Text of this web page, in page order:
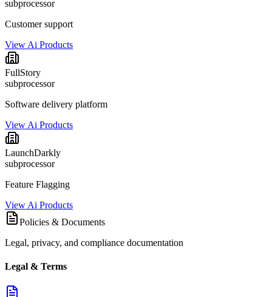
subprocessor
Customer support
View Ai Products
FullStory
subprocessor
Software delivery platform
View Ai Products
LaunchDarkly
subprocessor
Feature Flagging
View Ai Products
Policies & Documents
Legal, privacy, and compliance documentation
Legal & Terms